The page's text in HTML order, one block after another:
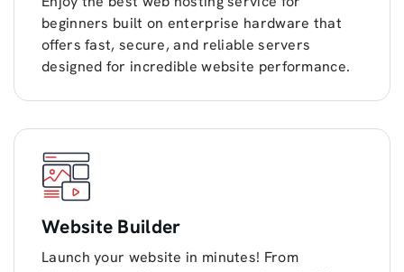
beginners built on enterprise hardware that
offers fast, secure, and reliable servers
designed for incredible website performance.
Website Builder
Launch your website in minutes! From